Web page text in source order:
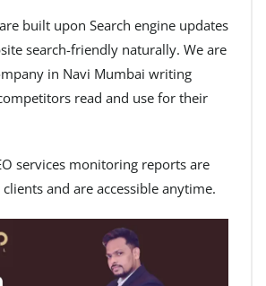
built upon Search engine updates
search-friendly naturally. We are
in Navi Mumbai writing
read and use for their
services monitoring reports are
and are accessible anytime.